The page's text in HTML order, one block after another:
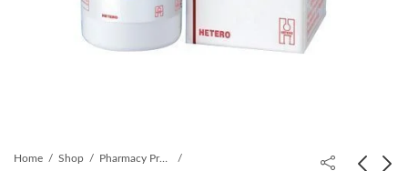
Home Shop Pharmacy Product